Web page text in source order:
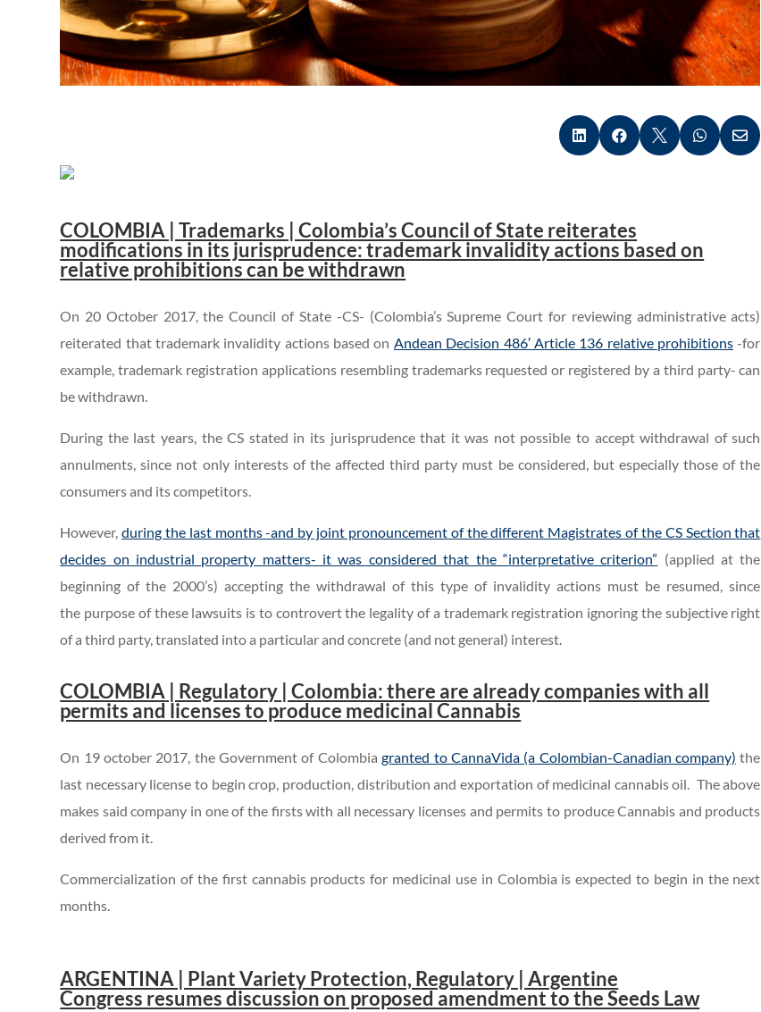
    
COLOMBIA | Trademarks | Colombia’s Council of State reiterates
modifications in its jurisprudence: trademark invalidity actions based on
relative prohibitions can be withdrawn
On 20 October 2017, the Council of State -CS- (Colombia’s Supreme Court for reviewing administrative acts)
reiterated that trademark invalidity actions based on Andean Decision 486′ Article 136 relative prohibitions -for
example, trademark registration applications resembling trademarks requested or registered by a third party- can
be withdrawn.
During the last years, the CS stated in its jurisprudence that it was not possible to accept withdrawal of such
annulments, since not only interests of the affected third party must be considered, but especially those of the
consumers and its competitors.
However,during the last months -and by joint pronouncement of the different Magistrates of the CS Section that
decides on industrial property matters- it was considered that the “interpretative criterion” (applied at the
beginning of the 2000’s) accepting the withdrawal of this type of invalidity actions must be resumed, since
the purpose of these lawsuits is to controvert the legality of a trademark registration ignoring the subjective right
of a third party, translated into a particular and concrete (and not general) interest.
COLOMBIA | Regulatory | Colombia: there are already companies with all
permits and licenses to produce medicinal Cannabis
On 19 october 2017, the Government of Colombiagranted to CannaVida (a Colombian-Canadian company) the
last necessary license to begin crop, production, distribution and exportation of medicinal cannabis oil. The above
makes said company in one of the firsts with all necessary licenses and permits to produce Cannabis and products
derived from it.
Commercialization of the first cannabis products for medicinal use in Colombia is expected to begin in the next
months.
ARGENTINA | Plant Variety Protection, Regulatory | Argentine
Congress resumes discussion on proposed amendment to the Seeds Law